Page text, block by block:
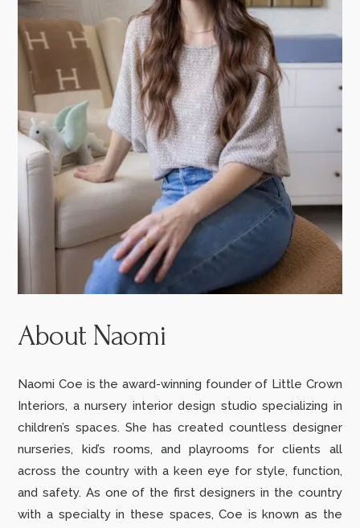
About Naomi
Naomi Coe is the award-winning founder of Little Crown
Interiors, a nursery interior design studio specializing in
children’s spaces. She has created countless designer
nurseries, kid’s rooms, and playrooms for clients all
across the country with a keen eye for style, function,
and safety. As one of the first designers in the country
with a specialty in these spaces, Coe is known as the